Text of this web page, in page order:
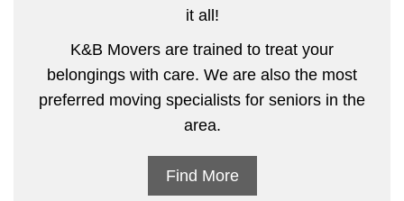
it all!
K&B Movers are trained to treat your
belongings with care. We are also the most
preferred moving specialists for seniors in the
area.
Find More